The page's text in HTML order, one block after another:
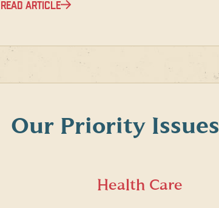
READ ARTICLE
Our Priority Issues
Health Care